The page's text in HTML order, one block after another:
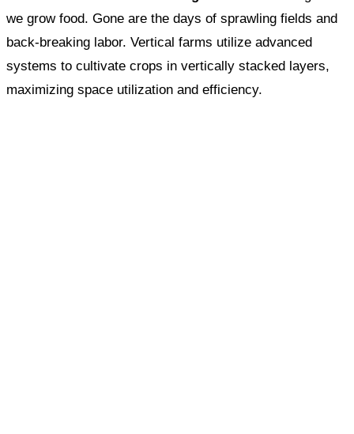
we grow food. Gone are the days of sprawling fields and
back-breaking labor. Vertical farms utilize advanced
systems to cultivate crops in vertically stacked layers,
maximizing space utilization and efficiency.